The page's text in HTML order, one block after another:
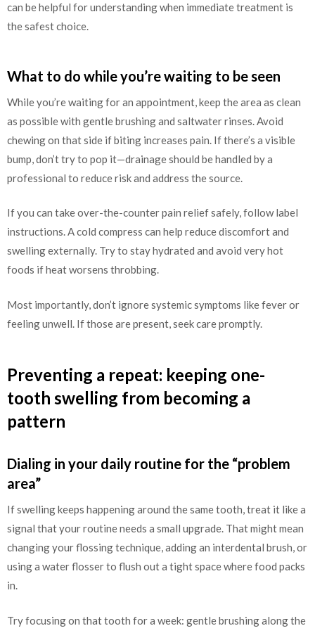
can be helpful for understanding when immediate treatment is
the safest choice.
What to do while you’re waiting to be seen
While you’re waiting for an appointment, keep the area as clean
as possible with gentle brushing and saltwater rinses. Avoid
chewing on that side if biting increases pain. If there’s a visible
bump, don’t try to pop it—drainage should be handled by a
professional to reduce risk and address the source.
If you can take over-the-counter pain relief safely, follow label
instructions. A cold compress can help reduce discomfort and
swelling externally. Try to stay hydrated and avoid very hot
foods if heat worsens throbbing.
Most importantly, don’t ignore systemic symptoms like fever or
feeling unwell. If those are present, seek care promptly.
Preventing a repeat: keeping one-
tooth swelling from becoming a
pattern
Dialing in your daily routine for the “problem
area”
If swelling keeps happening around the same tooth, treat it like a
signal that your routine needs a small upgrade. That might mean
changing your flossing technique, adding an interdental brush, or
using a water flosser to flush out a tight space where food packs
in.
Try focusing on that tooth for a week: gentle brushing along the